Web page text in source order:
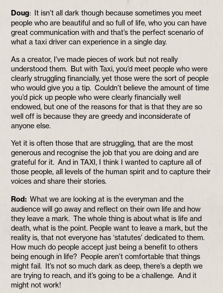
Doug: It isn’t all dark though because sometimes you meet
people who are beautiful and so full of life, who you can have
great communication with and that’s the perfect scenario of
what a taxi driver can experience in a single day.
As a creator, I’ve made pieces of work but not really
understood them. But with Taxi, you’d meet people who were
clearly struggling financially, yet those were the sort of people
who would give you a tip. Couldn’t believe the amount of time
you’d pick up people who were clearly financially well
endowed, but one of the reasons for that is that they are so
well off is because they are greedy and inconsiderate of
anyone else.
Yet it is often those that are struggling, that are the most
generous and recognise the job that you are doing and are
grateful for it. And in TAXI, I think I wanted to capture all of
those people, all levels of the human spirit and to capture their
voices and share their stories.
Rod:What we are looking at is the everyman and the
audience will go away and reflect on their own life and how
they leave a mark. The whole thing is about what is life and
death, what is the point. People want to leave a mark, but the
reality is, that not everyone has ‘statutes’ dedicated to them.
How much do people accept just being a benefit to others
being enough in life? People aren’t comfortable that things
might fail. It’s not so much dark as deep, there’s a depth we
are trying to reach, and it’s going to be a challenge. And it
might not work!